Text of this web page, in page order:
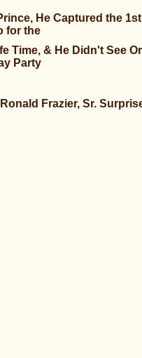
He Captured the
for the
Time, & He Didn't See
Party
Frazier, Sr.